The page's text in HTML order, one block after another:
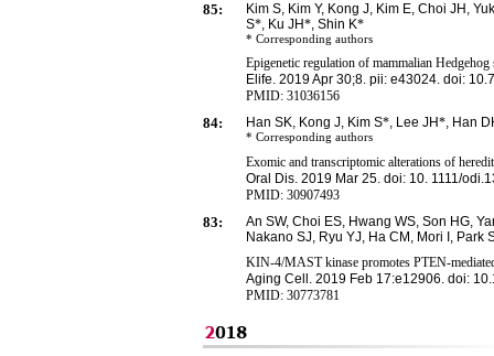
85:
Kim S, Kim Y, Kong J, Kim E, Choi JH,
S*, Ku JH*, Shin K*
* Corresponding authors
Epigenetic regulation of mammalian
Elife. 2019 Apr 30;8. pii: e43024. doi:
PMID: 31036156
84: Han SK, Kong J, Kim S*, Lee JH*, Han
* Corresponding authors
Exomic and transcriptomic alterations of
Oral Dis. 2019 Mar 25. doi: 10. 1111/
PMID: 30907493
83:
An SW, Choi ES, Hwang WS, Son HG,
Nakano SJ, Ryu YJ, Ha CM, Mori I, Park
KIN-4/MAST kinase promotes PTEN-
Aging Cell. 2019 Feb 17:e12906. doi:
PMID: 30773781